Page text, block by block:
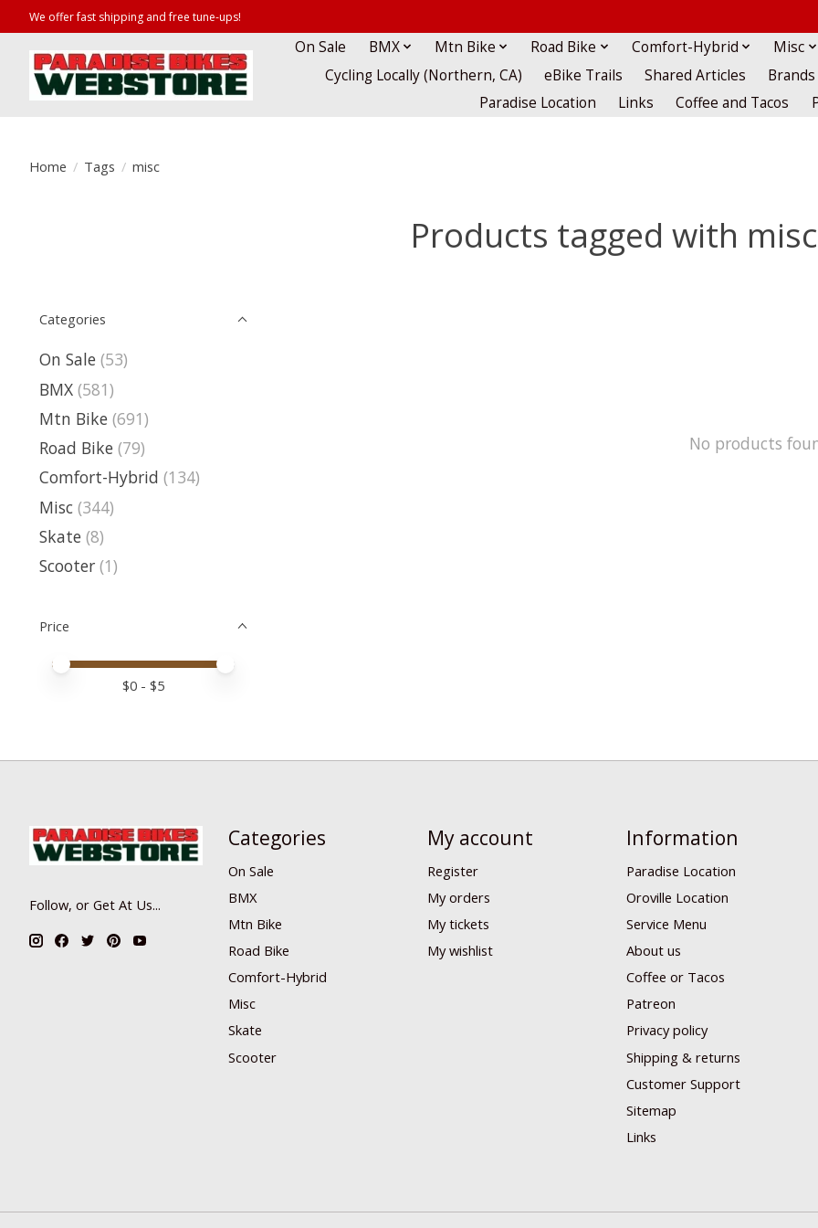
We offer fast shipping and free tune-ups!
On Sale BMX Mtn Bike Road Bike Comfort-Hybrid
Misc
Cycling Locally (Northern, CA)
eBike Trails Shared Articles
Brands
Paradise Location
Links Coffee and Tacos
Home / Tags / misc
Products tagged with misc
Categories
On Sale (53)
BMX (581)
Mtn Bike (691)
Road Bike (79)
Comfort-Hybrid (134)
Misc (344)
Skate (8)
Scooter (1)
Price
Price minimum value
Price maximum value
$0 - $5
No products
Follow, or Get At Us...
Categories
On Sale
BMX
Mtn Bike
Road Bike
Comfort-Hybrid
Misc
Skate
Scooter
My account
Register
My orders
My tickets
My wishlist
Information
Paradise Location
Oroville Location
Service Menu
About us
Coffee or Tacos
Patreon
Privacy policy
Shipping & returns
Customer Support
Sitemap
Links